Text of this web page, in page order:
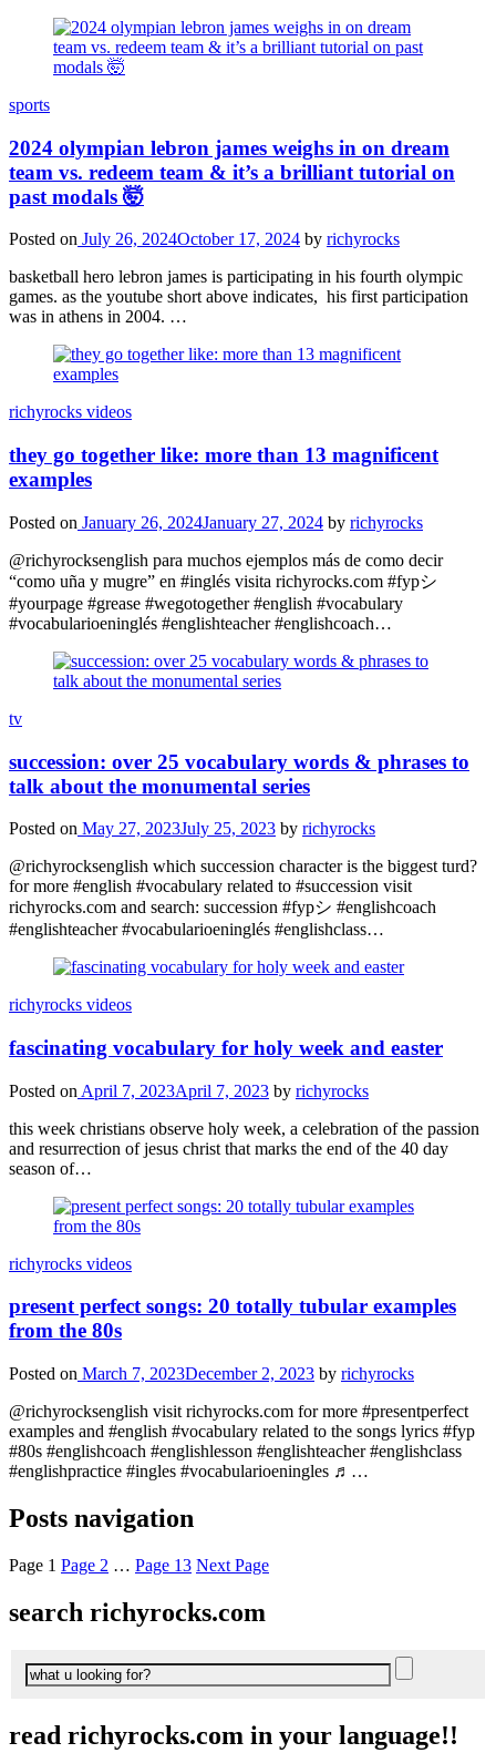
sports
2024 olympian lebron james weighs in on dream
team vs. redeem team & it’s a brilliant tutorial on
past modals 🤯
Posted on July 26, 2024October 17, 2024 by richyrocks
basketball hero lebron james is participating in his fourth olympic
games. as the youtube short above indicates, his first participation
was in athens in 2004. …
richyrocks videos
they go together like: more than 13 magnificent
examples
Posted on January 26, 2024January 27, 2024 by richyrocks
@richyrocksenglish para muchos ejemplos más de como decir
“como uña y mugre” en #inglés visita richyrocks.com #fypシ
#yourpage #grease #wegotogether #english #vocabulary
#vocabularioeninglés #englishteacher #englishcoach…
tv
succession: over 25 vocabulary words & phrases to
talk about the monumental series
Posted on May 27, 2023July 25, 2023 by richyrocks
@richyrocksenglish which succession character is the biggest turd?
for more #english #vocabulary related to #succession visit
richyrocks.com and search: succession #fypシ #englishcoach
#englishteacher #vocabularioeninglés #englishclass…
richyrocks videos
fascinating vocabulary for holy week and easter
Posted on April 7, 2023April 7, 2023 by richyrocks
this week christians observe holy week, a celebration of the passion
and resurrection of jesus christ that marks the end of the 40 day
season of…
richyrocks videos
present perfect songs: 20 totally tubular examples
from the 80s
Posted on March 7, 2023December 2, 2023 by richyrocks
@richyrocksenglish visit richyrocks.com for more #presentperfect
examples and #english #vocabulary related to the songs lyrics #fyp
#80s #englishcoach #englishlesson #englishteacher #englishclass
#englishpractice #ingles #vocabularioeningles ♬…
Posts navigation
Page 1 Page 2 … Page 13 Next Page
search richyrocks.com
read richyrocks.com in your language!!